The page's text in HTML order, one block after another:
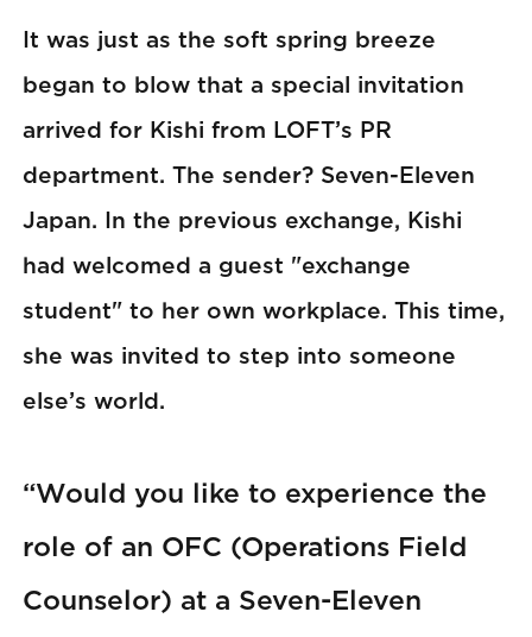
It was just as the soft spring breeze
began to blow that a special invitation
arrived for Kishi from LOFT’s PR
department. The sender? Seven-Eleven
Japan. In the previous exchange, Kishi
had welcomed a guest "exchange
student" to her own workplace. This time,
she was invited to step into someone
else’s world.
“Would you like to experience the
role of an OFC (Operations Field
Counselor) at a Seven-Eleven